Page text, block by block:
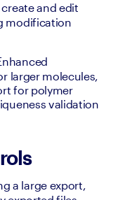
create and edit
modification
larger molecules,
for polymer
validation
a large export,